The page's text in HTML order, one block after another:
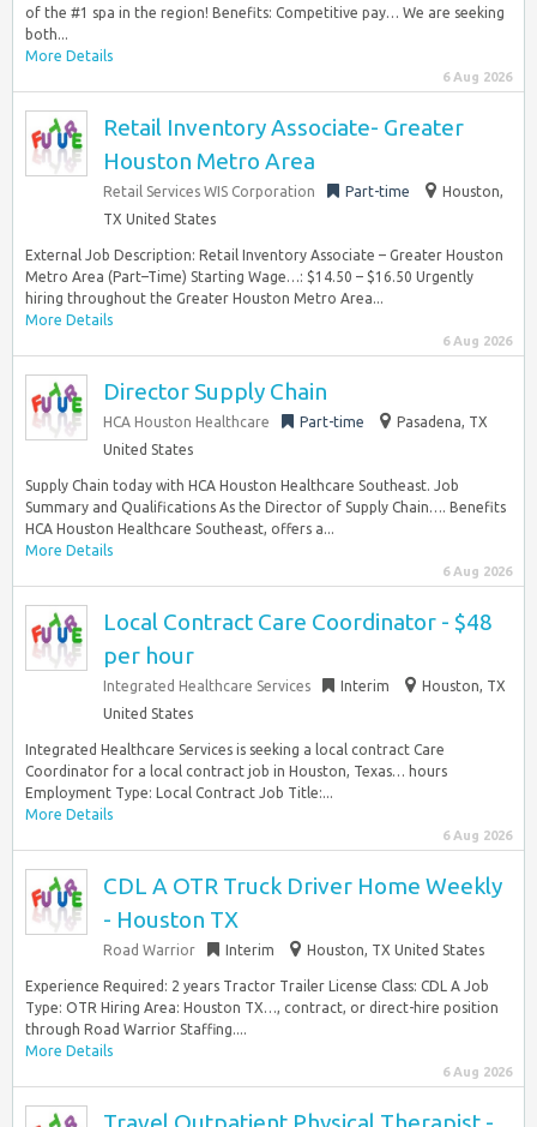
of the #1 spa in the region! Benefits: Competitive pay… We are seeking
both...
More Details
6 Aug 2026
Retail Inventory Associate- Greater
Houston Metro Area
Retail Services WIS Corporation Part-time
Houston,
TX United States
External Job Description: Retail Inventory Associate – Greater Houston
Metro Area (Part–Time) Starting Wage…: $14.50 – $16.50 Urgently
hiring throughout the Greater Houston Metro Area...
More Details
6 Aug 2026
Director Supply Chain
HCA Houston Healthcare Part-time
Pasadena, TX
United States
Supply Chain today with HCA Houston Healthcare Southeast. Job
Summary and Qualifications As the Director of Supply Chain…. Benefits
HCA Houston Healthcare Southeast, offers a...
More Details
6 Aug 2026
Local Contract Care Coordinator - $48
per hour
Integrated Healthcare Services Interim
Houston, TX
United States
Integrated Healthcare Services is seeking a local contract Care
Coordinator for a local contract job in Houston, Texas… hours
Employment Type: Local Contract Job Title:...
More Details
6 Aug 2026
CDL A OTR Truck Driver Home Weekly
- Houston TX
Road Warrior Interim Houston, TX United States
Experience Required: 2 years Tractor Trailer License Class: CDL A Job
Type: OTR Hiring Area: Houston TX…, contract, or direct-hire position
through Road Warrior Staffing....
More Details
6 Aug 2026